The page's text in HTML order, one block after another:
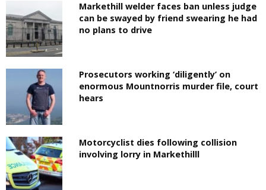
Markethill welder faces ban unless judge
can be swayed by friend swearing he had
no plans to drive
Prosecutors working ‘diligently’ on
enormous Mountnorris murder file, court
hears
Motorcyclist dies following collision
involving lorry in Markethilll